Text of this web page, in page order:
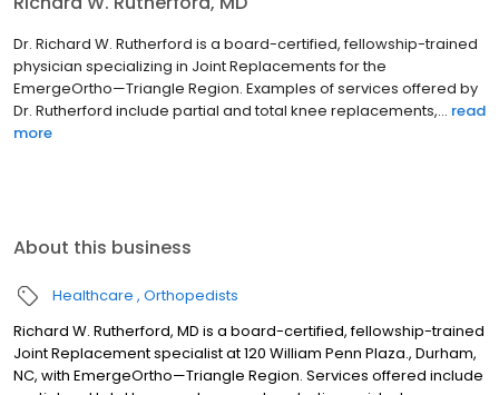
Dr. Richard W. Rutherford is a board-certified, fellowship-trained
physician specializing in Joint Replacements for the
EmergeOrtho—Triangle Region. Examples of services offered by
Dr. Rutherford include partial and total knee replacements,... read
more
About this business
Healthcare Orthopedists
Richard W. Rutherford, MD is a board-certified, fellowship-trained
Joint Replacement specialist at 120 William Penn Plaza., Durham,
NC, with EmergeOrtho—Triangle Region. Services offered include